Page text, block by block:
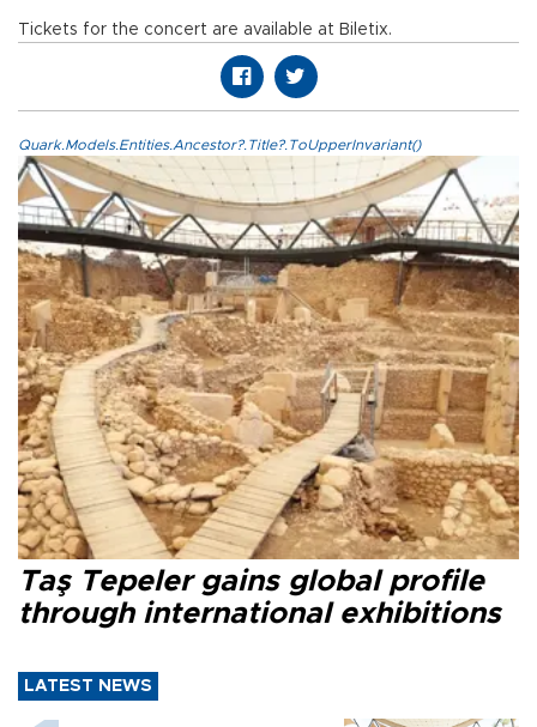
Tickets for the concert are available at Biletix.
Quark.Models.Entities.Ancestor?.Title?.ToUpperInvariant()
Taş Tepeler gains global profile
through international exhibitions
LATEST NEWS